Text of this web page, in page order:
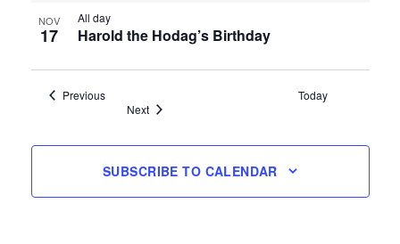
NOV
17
All day
Harold the Hodag’s Birthday
PreviousEvents
Today
NextEvents
SUBSCRIBE TO CALENDAR